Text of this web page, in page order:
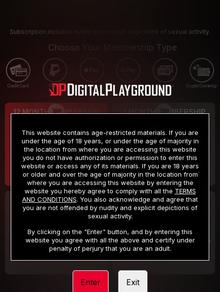
Subscription includes nudity and explicit depictions of sexual activity.
Choose Your Membership Type
Credit Card PayPal Apple Pay Google Pay Gift cards Crypto Currency
12 MONTH MEMBERSHIP
$9.99
/month
Billed in one payment of $119.99 *
3 MONTH MEMBERSHIP
$19.99
/month
Billed in one payment of $59.99**
30 DAY MEMBERSHIP
/month
Billed in one payment of $32.99***
2 DAY TRIAL
/2 Days
Your trial period will be billed $1.00 for 2 Days
This website contains age-restricted materials. If you are
under the age of 18 years, or under the age of majority in
the location from where you are accessing this website
you do not have authorization or permission to enter this
website or access any of its materials. If you are 18 years
or older and over the age of majority in the location from
where you are accessing this website by entering the
website you hereby agree to comply with all the TERMS
AND CONDITIONS. You also acknowledge and agree that
you are not offended by nudity and explicit depictions of
sexual activity.
By clicking on the "Enter" button, and by entering this
website you agree with all the above and certify under
penalty of perjury that you are an adult.
Enter Exit